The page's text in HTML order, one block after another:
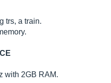
trs, a train.
with 2GB RAM.